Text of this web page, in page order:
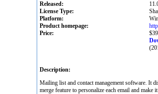
Released:
License Type:
Platform:
Product homepage:
Price:
Description:
Mailing list and contact management software. It
merge feature to personalize each email and